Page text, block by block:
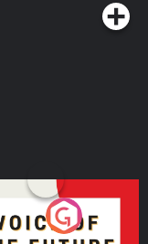
the Future